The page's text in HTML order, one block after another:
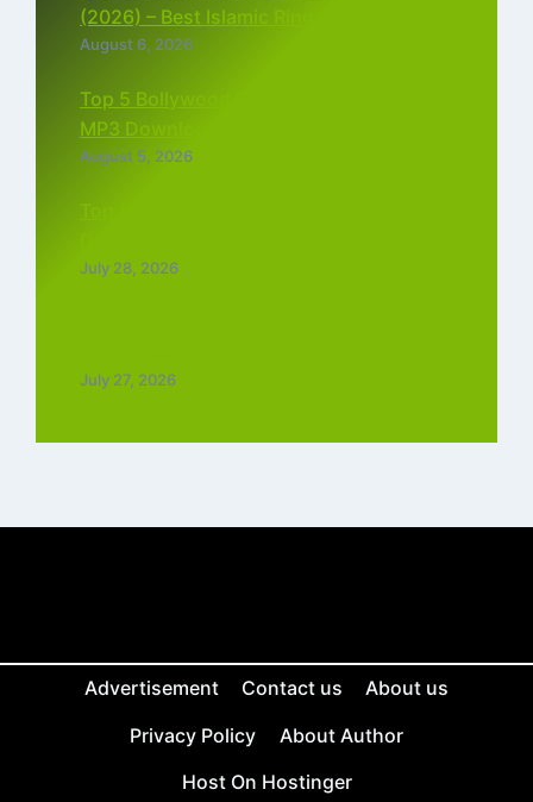
(2026) – Best Islamic Ringtones Free
August 6, 2026
Top 5 Bollywood Instrumental Ringtones
MP3 Download (2026)
August 5, 2026
July 28, 2026
July 27, 2026
Advertisement Contact us
About us
Privacy Policy
About Author
Host On Hostinger